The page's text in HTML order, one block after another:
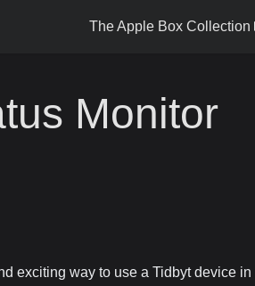
The Apple Box Collection
Monitor
exciting way to use a Tidbyt device